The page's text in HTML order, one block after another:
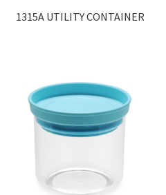
1315A UTILITY CONTAINER